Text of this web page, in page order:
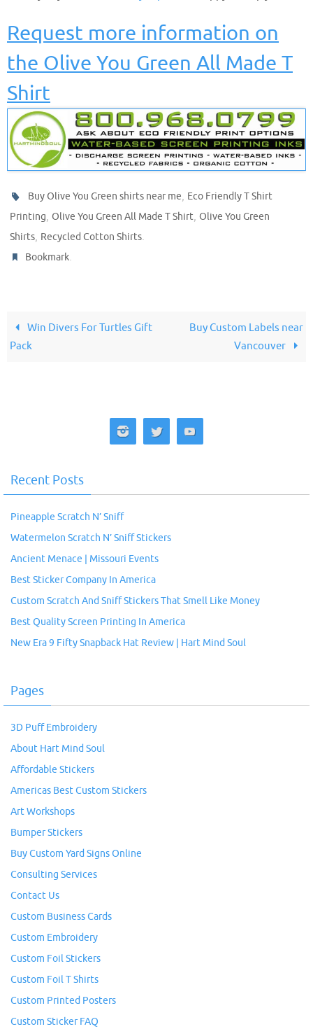
Request more information on
the Olive You Green All Made T
Shirt
Buy Olive You Green shirts near me, Eco Friendly T Shirt
Printing, Olive You Green All Made T Shirt, Olive You Green
Shirts, Recycled Cotton Shirts.
Bookmark.
Win Divers For Turtles Gift
Pack
Buy Custom Labels near
Vancouver
Recent Posts
Pineapple Scratch N’ Sniff
Watermelon Scratch N’ Sniff Stickers
Ancient Menace | Missouri Events
Best Sticker Company In America
Custom Scratch And Sniff Stickers That Smell Like Money
Best Quality Screen Printing In America
New Era 9 Fifty Snapback Hat Review | Hart Mind Soul
Pages
3D Puff Embroidery
About Hart Mind Soul
Affordable Stickers
Americas Best Custom Stickers
Art Workshops
Bumper Stickers
Buy Custom Yard Signs Online
Consulting Services
Contact Us
Custom Business Cards
Custom Embroidery
Custom Foil Stickers
Custom Foil T Shirts
Custom Printed Posters
Custom Sticker FAQ